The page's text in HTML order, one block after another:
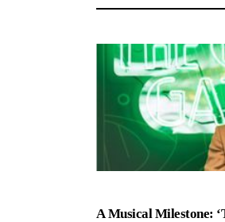
A Musical Milestone: